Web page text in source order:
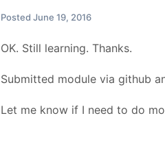
Posted June 19, 2016
OK. Still learning. Thanks.
Submitted module via github
Let me know if I need to do